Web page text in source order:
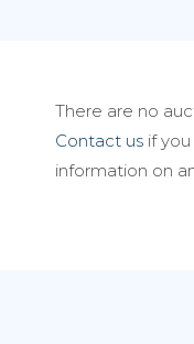
There are no
Contact us if
information on